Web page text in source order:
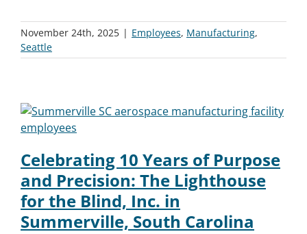
November 24th, 2025 | Employees, Manufacturing,
Seattle
Celebrating 10 Years of Purpose
and Precision: The Lighthouse
for the Blind, Inc. in
Summerville, South Carolina